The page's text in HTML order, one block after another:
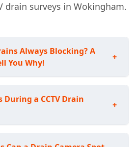
drain surveys in Wokingham.
Always Blocking? A
You Why!
+
During a CCTV Drain
+